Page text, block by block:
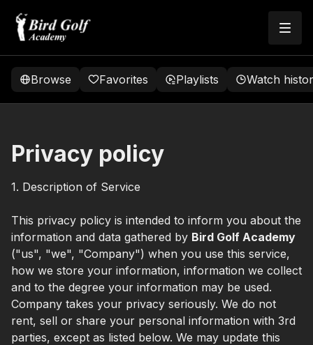
Browse Favorites Playlists Watch
Privacy policy
1. Description of Service
This privacy policy is intended to inform you about the
information and data gathered by Bird Golf Academy
("us", "we", "Company") when you use this service,
how we store your information, information we collect
and to the degree your information may be used.
Company takes your privacy seriously. We do not
rent, sell or share your personal information with 3rd
parties, except as listed below. We may update this